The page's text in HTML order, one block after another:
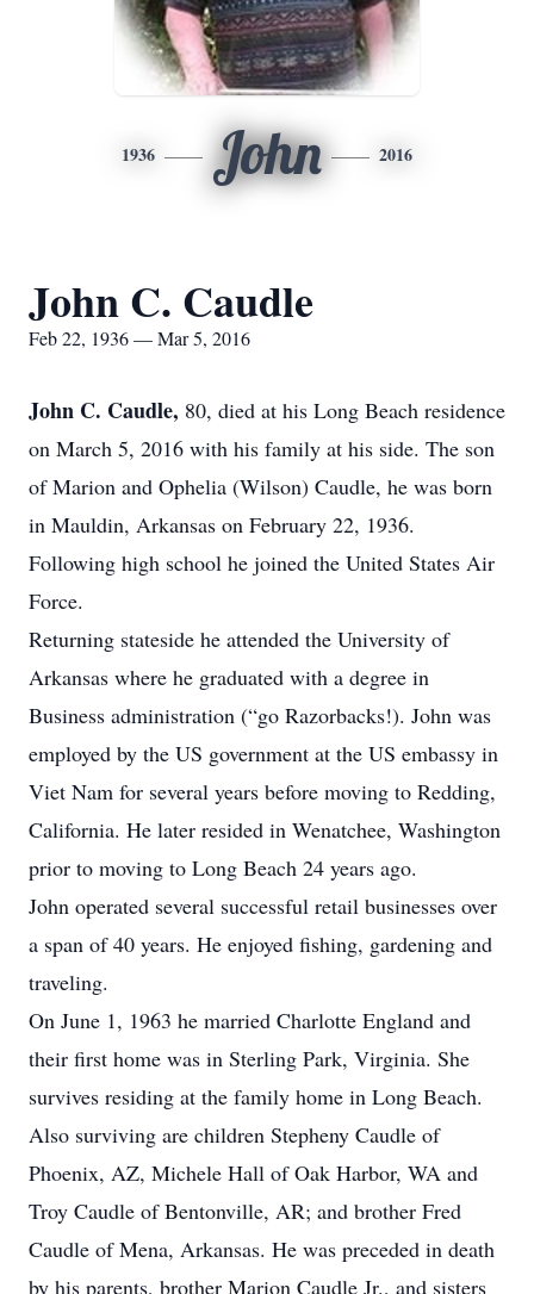
1936 John 2016
John C. Caudle
Feb 22, 1936 — Mar 5, 2016
John C. Caudle, 80, died at his Long Beach residence
on March 5, 2016 with his family at his side. The son
of Marion and Ophelia (Wilson) Caudle, he was born
in Mauldin, Arkansas on February 22, 1936.
Following high school he joined the United States Air
Force.
Returning stateside he attended the University of
Arkansas where he graduated with a degree in
Business administration (“go Razorbacks!). John was
employed by the US government at the US embassy in
Viet Nam for several years before moving to Redding,
California. He later resided in Wenatchee, Washington
prior to moving to Long Beach 24 years ago.
John operated several successful retail businesses over
a span of 40 years. He enjoyed fishing, gardening and
traveling.
On June 1, 1963 he married Charlotte England and
their first home was in Sterling Park, Virginia. She
survives residing at the family home in Long Beach.
Also surviving are children Stepheny Caudle of
Phoenix, AZ, Michele Hall of Oak Harbor, WA and
Troy Caudle of Bentonville, AR; and brother Fred
Caudle of Mena, Arkansas. He was preceded in death
by his parents, brother Marion Caudle Jr., and sisters